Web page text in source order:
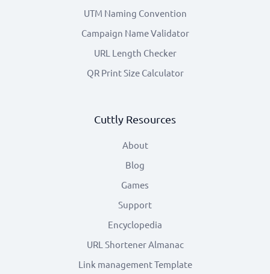
UTM Naming Convention
Campaign Name Validator
URL Length Checker
QR Print Size Calculator
Cuttly Resources
About
Blog
Games
Support
Encyclopedia
URL Shortener Almanac
Link management Template